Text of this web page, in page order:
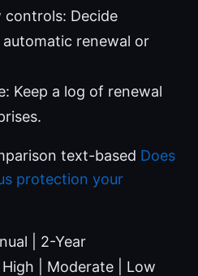
controls: Decide
renewal or
Keep a log of renewal
text-based Does
protection your
| 2-Year
High | Moderate | Low